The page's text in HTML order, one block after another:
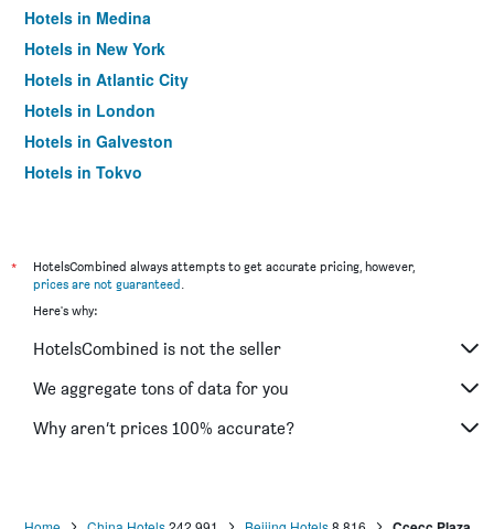
Hotels in Medina
Hotels in New York
Hotels in Atlantic City
Hotels in London
Hotels in Galveston
Hotels in Tokyo
*
HotelsCombined always attempts to get accurate pricing, however,
prices are not guaranteed.
Here's why:
HotelsCombined is not the seller
We aggregate tons of data for you
Why aren’t prices 100% accurate?